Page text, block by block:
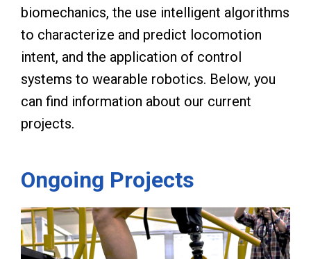
biomechanics, the use intelligent algorithms
to characterize and predict locomotion
intent, and the application of control
systems to wearable robotics. Below, you
can find information about our current
projects.
Ongoing Projects